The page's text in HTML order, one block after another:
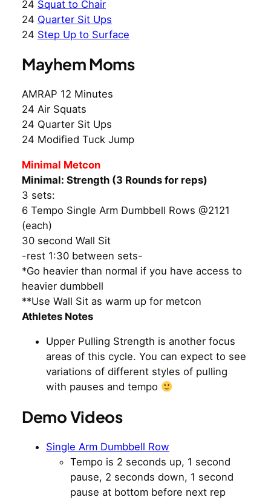
24 Squat to Chair
24 Quarter Sit Ups
24 Step Up to Surface
Mayhem Moms
AMRAP 12 Minutes
24 Air Squats
24 Quarter Sit Ups
24 Modified Tuck Jump
Minimal Metcon
Minimal: Strength (3 Rounds for reps)
3 sets:
6 Tempo Single Arm Dumbbell Rows @2121
(each)
30 second Wall Sit
-rest 1:30 between sets-
*Go heavier than normal if you have access to
heavier dumbbell
**Use Wall Sit as warm up for metcon
Athletes Notes
Upper Pulling Strength is another focus
areas of this cycle. You can expect to see
variations of different styles of pulling
with pauses and tempo
Demo Videos
Single Arm Dumbbell Row
Tempo is 2 seconds up, 1 second
pause, 2 seconds down, 1 second
pause at bottom before next rep